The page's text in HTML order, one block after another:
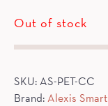
Out of stock
SKU: AS-PET-CC
Brand: Alexis Smart